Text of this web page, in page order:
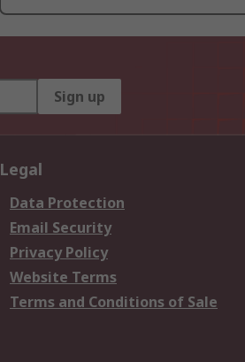
Sign up
Legal
Data Protection
Email Security
Privacy Policy
Website Terms
Terms and Conditions of Sale